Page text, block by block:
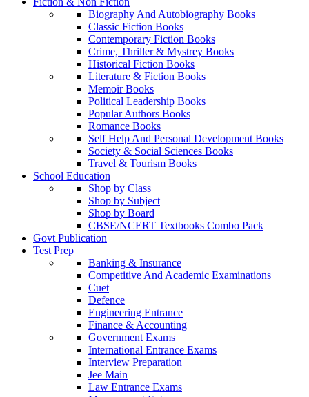
Biography And Autobiography Books
Classic Fiction Books
Contemporary Fiction Books
Crime, Thriller & Mystrey Books
Historical Fiction Books
Literature & Fiction Books
Memoir Books
Political Leadership Books
Popular Authors Books
Romance Books
Self Help And Personal Development Books
Society & Social Sciences Books
Travel & Tourism Books
School Education
Shop by Class
Shop by Subject
Shop by Board
CBSE/NCERT Textbooks Combo Pack
Govt Publication
Test Prep
Banking & Insurance
Competitive And Academic Examinations
Cuet
Defence
Engineering Entrance
Finance & Accounting
Government Exams
International Entrance Exams
Interview Preparation
Jee Main
Law Entrance Exams